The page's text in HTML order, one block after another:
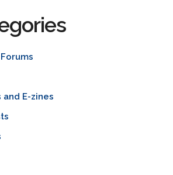
and E-zines